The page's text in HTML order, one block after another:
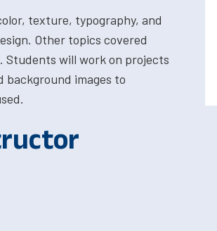
texture, typography, and
Other topics covered
Students will work on projects
images to